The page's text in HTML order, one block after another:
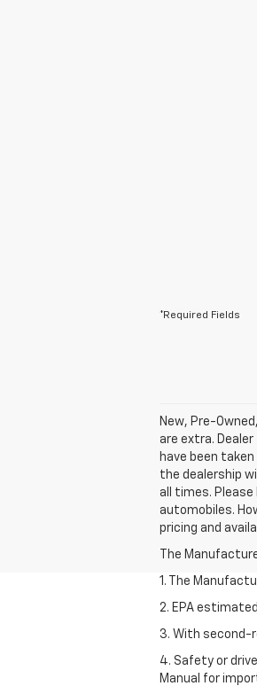
*Required Fields
New, Pre-
are extra.
have been
the dealership
all times.
automobiles.
pricing and
The
1. The
2. EPA
3. With second-
4. Safety or
Manual for